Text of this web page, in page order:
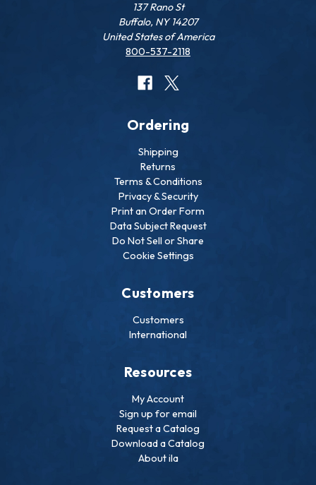
137 Rano St
Buffalo, NY 14207
United States of America
800-537-2118
Ordering
Shipping
Returns
Terms & Conditions
Privacy & Security
Print an Order Form
Data Subject Request
Do Not Sell or Share
Cookie Settings
Customers
Customers
International
Resources
My Account
Sign up for email
Request a Catalog
Download a Catalog
About ila